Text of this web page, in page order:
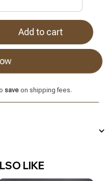
Add to cart
saveon shipping fees.
LIKE